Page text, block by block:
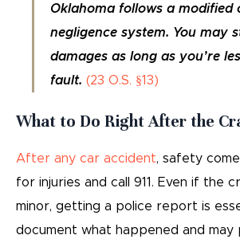
Oklahoma follows a modified
negligence system. You may
damages as long as you’re
fault. (23 O.S. §13)
What to Do Right After the
After any car accident, safety
for injuries and call 911. Even if the
minor, getting a police report is
document what happened and